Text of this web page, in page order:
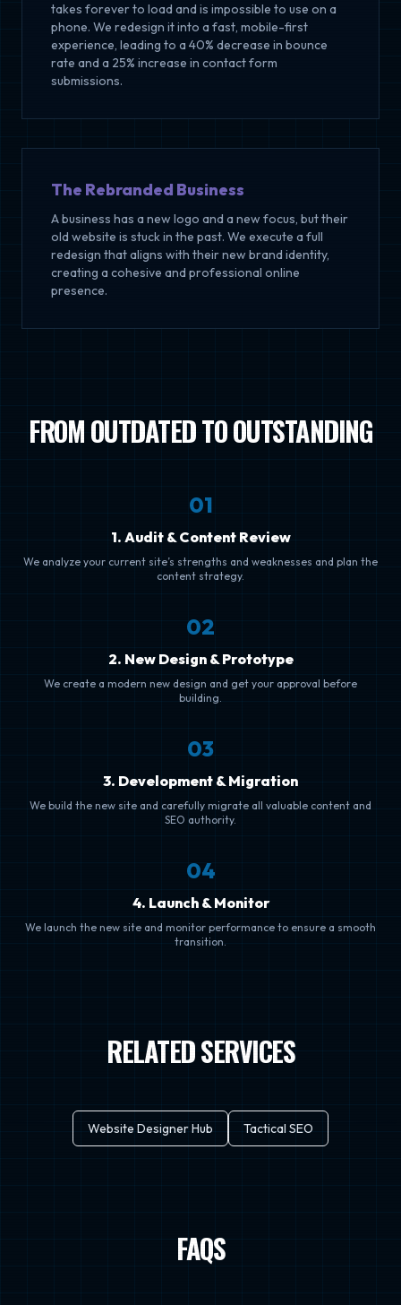
takes forever to load and is impossible to use on a
phone. We redesign it into a fast, mobile-first
experience, leading to a 40% decrease in bounce
rate and a 25% increase in contact form
submissions.
The Rebranded Business
A business has a new logo and a new focus, but their
old website is stuck in the past. We execute a full
redesign that aligns with their new brand identity,
creating a cohesive and professional online
presence.
FROM OUTDATED TO OUTSTANDING
01
1. Audit & Content Review
We analyze your current site’s strengths and weaknesses and plan the
content strategy.
02
2. New Design & Prototype
We create a modern new design and get your approval before
building.
03
3. Development & Migration
We build the new site and carefully migrate all valuable content and
SEO authority.
04
4. Launch & Monitor
We launch the new site and monitor performance to ensure a smooth
transition.
RELATED SERVICES
Website Designer Hub Tactical SEO
FAQS